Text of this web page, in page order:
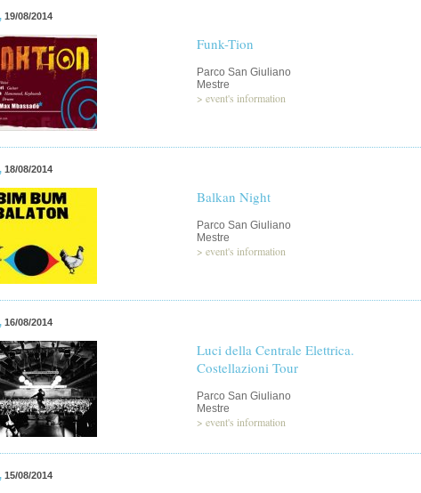
, 19/08/2014
Funk-Tion
Parco San Giuliano
Mestre
> event's information
, 18/08/2014
Balkan Night
Parco San Giuliano
Mestre
> event's information
, 16/08/2014
Luci della Centrale Elettrica.
Costellazioni Tour
Parco San Giuliano
Mestre
> event's information
, 15/08/2014